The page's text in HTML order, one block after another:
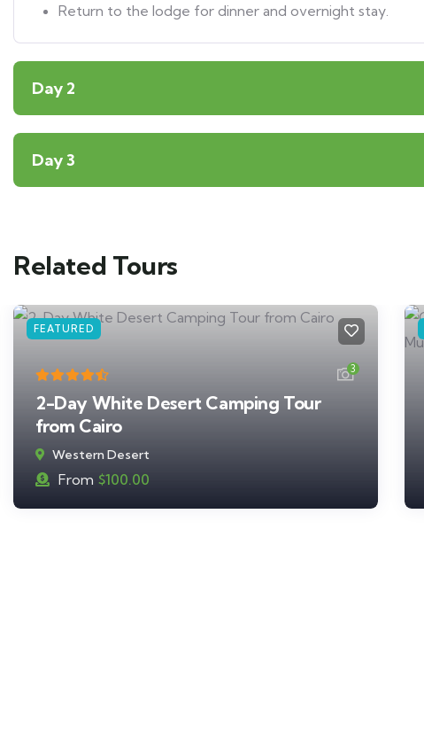
Return to the lodge for dinner and overnight stay.
Day 2
Day 3
Related Tours
FEATURED
3
2-Day White Desert Camping Tour
from Cairo
Western Desert
From $100.00